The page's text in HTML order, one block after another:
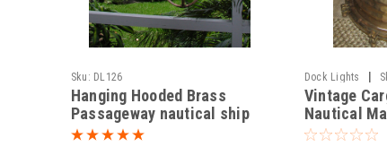
Sku: DL126
Hanging Hooded Brass
Passageway nautical ship
light
Dock Lights |
Vintage
Nautical
light-Fluted